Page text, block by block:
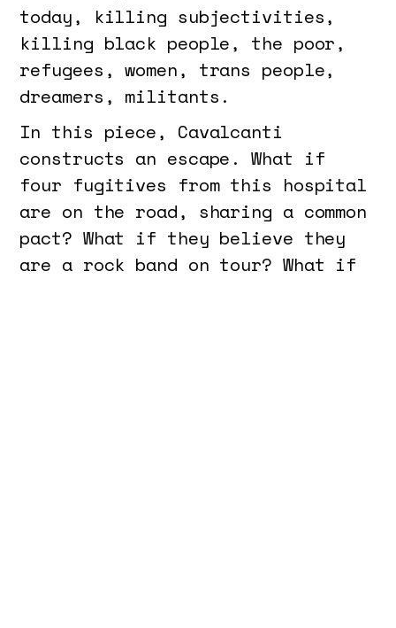
today, killing subjectivities,
killing black people, the poor,
refugees, women, trans people,
dreamers, militants.
In this piece, Cavalcanti
constructs an escape. What if
four fugitives from this hospital
are on the road, sharing a common
pact? What if they believe they
are a rock band on tour? What if